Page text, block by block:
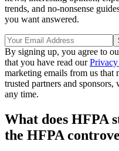
trends, and no-nonsense
you want answered.
By signing up, you agree to
that you have read our
marketing emails from us
trusted partners and
any time.
What does HFPA
the HFPA